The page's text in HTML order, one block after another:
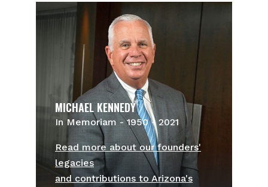
MICHAEL KENNEDY
In Memoriam - 1950 - 2021
Read more about our founders'
legacies
and contributions to Arizona's